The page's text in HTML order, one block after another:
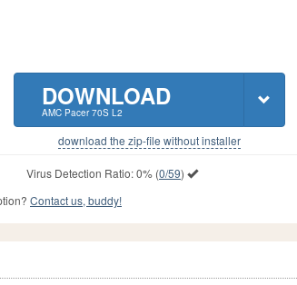
DOWNLOAD
AMC Pacer 70S L2
download the zip-file without installer
Virus Detection Ratio:0%(0/59)
Contact us, buddy!